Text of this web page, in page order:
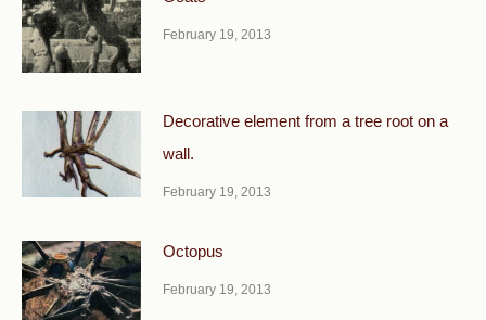
February 19, 2013
Decorative element from a tree root on a
wall.
February 19, 2013
Octopus
February 19, 2013